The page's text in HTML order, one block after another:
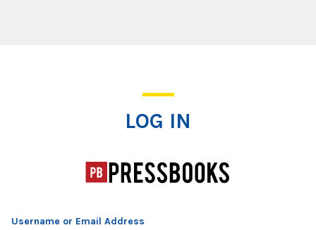
LOG IN
Username or Email Address